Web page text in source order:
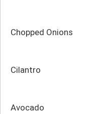
Chopped Onions
Cilantro
Avocado